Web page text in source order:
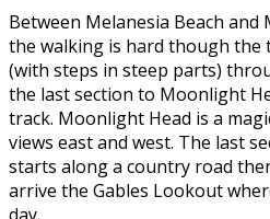
Between Melanesia Beach and
the walking is hard though the
(with steps in steep parts)
the last section to Moonlight
track. Moonlight Head is a
views east and west. The last
starts along a country road
arrive the Gables Lookout